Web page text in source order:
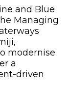
and Blue
Managing
modernise
a
driven